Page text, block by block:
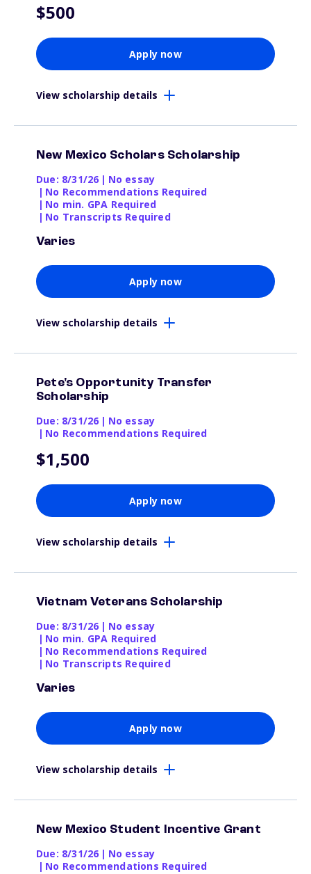
$500
Apply now
View scholarship details
New Mexico Scholars Scholarship
Due: 8/31/26 | No essay
| No Recommendations Required
| No min. GPA Required
| No Transcripts Required
Varies
Apply now
View scholarship details
Pete's Opportunity Transfer
Scholarship
Due: 8/31/26 | No essay
| No Recommendations Required
$1,500
Apply now
View scholarship details
Vietnam Veterans Scholarship
Due: 8/31/26 | No essay
| No min. GPA Required
| No Recommendations Required
| No Transcripts Required
Varies
Apply now
View scholarship details
New Mexico Student Incentive Grant
Due: 8/31/26 | No essay
| No Recommendations Required